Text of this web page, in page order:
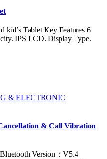
Tablet Key Features 6
IPS LCD. Display Type.
& ELECTRONIC
& Call Vibration
Version：V5.4